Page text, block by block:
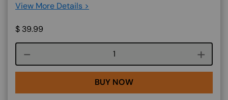
View More Details >
$ 39.99
Course quantity
BUY NOW